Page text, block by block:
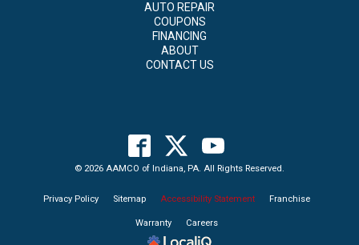
AUTO REPAIR
COUPONS
FINANCING
ABOUT
CONTACT US
© 2026 AAMCO of Indiana, PA. All Rights Reserved.
Privacy Policy Sitemap Accessibility Statement Franchise
Warranty Careers